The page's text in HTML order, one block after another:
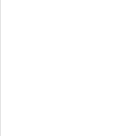
Meeting